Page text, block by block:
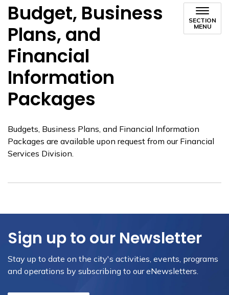
Budget, Business
Plans, and
Financial
Information
Packages
SECTION
MENU
Budgets, Business Plans, and Financial Information
Packages are available upon request from our Financial
Services Division.
Sign up to our Newsletter
Stay up to date on the city's activities, events, programs
and operations by subscribing to our eNewsletters.